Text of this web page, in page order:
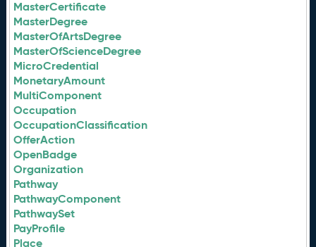
MasterCertificate
MasterDegree
MasterOfArtsDegree
MasterOfScienceDegree
MicroCredential
MonetaryAmount
MultiComponent
Occupation
OccupationClassification
OfferAction
OpenBadge
Organization
Pathway
PathwayComponent
PathwaySet
PayProfile
Place